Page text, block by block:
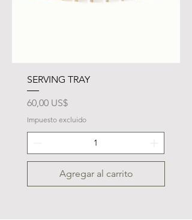
SERVING TRAY
Precio
60,00 US$
Impuesto excluido
Agregar al carrito